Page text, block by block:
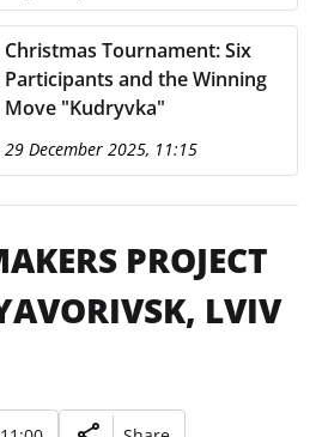
Christmas Tournament: Six
Participants and the Winning
Move "Kudryvka"
29 December 2025, 11:15
PROJECT
LVIV